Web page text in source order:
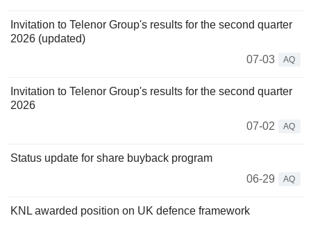
Invitation to Telenor Group's results for the second quarter
2026 (updated)
07-03
AQ
Invitation to Telenor Group's results for the second quarter
2026
07-02
AQ
Status update for share buyback program
06-29
AQ
KNL awarded position on UK defence framework